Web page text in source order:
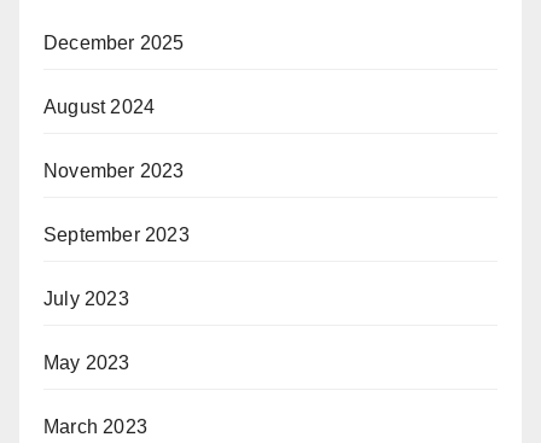
December 2025
August 2024
November 2023
September 2023
July 2023
May 2023
March 2023